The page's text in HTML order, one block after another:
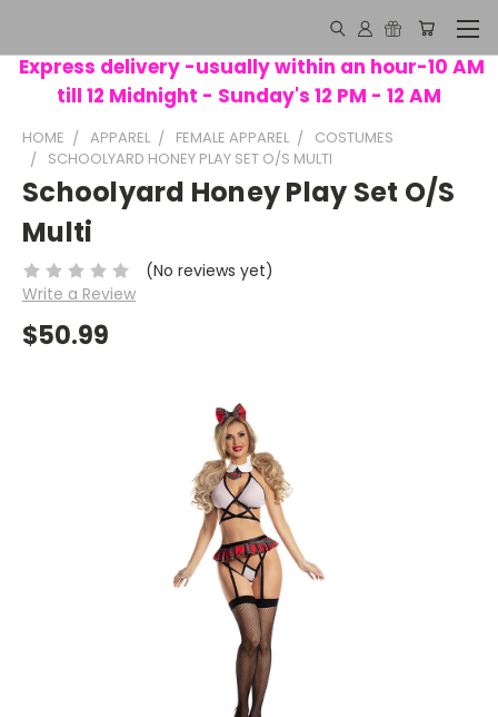
Express delivery -usually within an hour-10 AM
till 12 Midnight - Sunday's 12 PM - 12 AM
HOME APPAREL FEMALE APPAREL
COSTUMES
SCHOOLYARD HONEY PLAY SET O/S MULTI
Schoolyard Honey Play Set O/S
Multi
(No reviews yet)
Write a Review
$50.99